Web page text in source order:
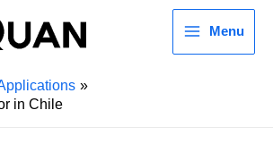
Menu
in Chile